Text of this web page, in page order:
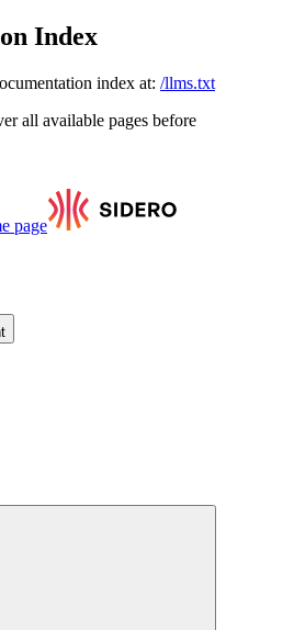
Index
index at: /llms.txt
all available pages before
page